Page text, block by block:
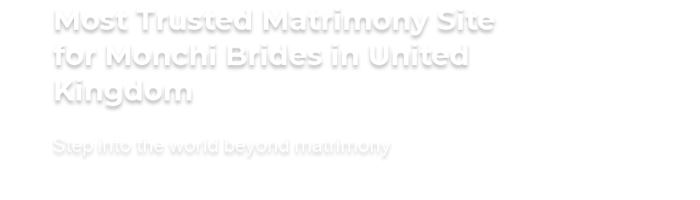
Most Trusted Matrimony Site
for Monchi Brides in United
Kingdom
Step into the world beyond matrimony